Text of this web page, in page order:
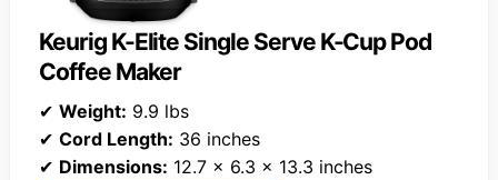
Keurig K-Elite Single Serve K-Cup Pod
Coffee Maker
✔ Weight: 9.9 lbs
✔ Cord Length: 36 inches
✔ Dimensions: 12.7 x 6.3 x 13.3 inches